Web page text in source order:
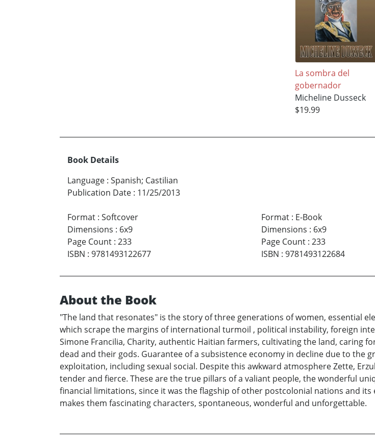
La sombra del
gobernador
Micheline Dusseck
$19.99
Book Details
Language : Spanish; Castilian
Publication Date : 11/25/2013
Format : Softcover
Dimensions : 6x9
Page Count : 233
ISBN : 9781493122677
Format: E-Book
Dimensions : 6x9
Page Count: 233
ISBN : 9781493122684
About the Book
"The land that resonates" is the story of three generations of women, essential
which scrape the margins of international turmoil , political instability, foreign
Simone Francilia, Charity, authentic Haitian farmers, cultivating the land,
dead and their gods. Guarantee of a subsistence economy in decline due to the
exploitation, including sexual social. Despite this awkward atmosphere Zette,
tender and fierce. These are the true pillars of a valiant people, the wonderful
financial limitations, since it was the flagship of other postcolonial nations and
makes them fascinating characters, spontaneous, wonderful and unforgettable.